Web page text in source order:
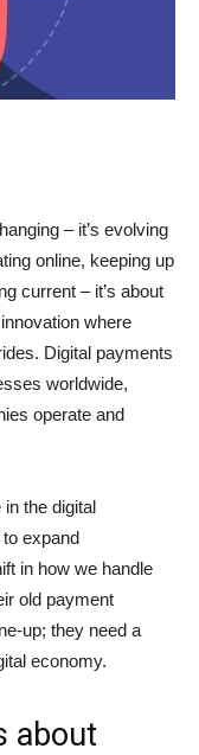
– it’s evolving
online, keeping up
current – it’s about
where
Digital payments
worldwide,
operate and
the digital
expand
in how we handle
old payment
up; they need a
economy.
about